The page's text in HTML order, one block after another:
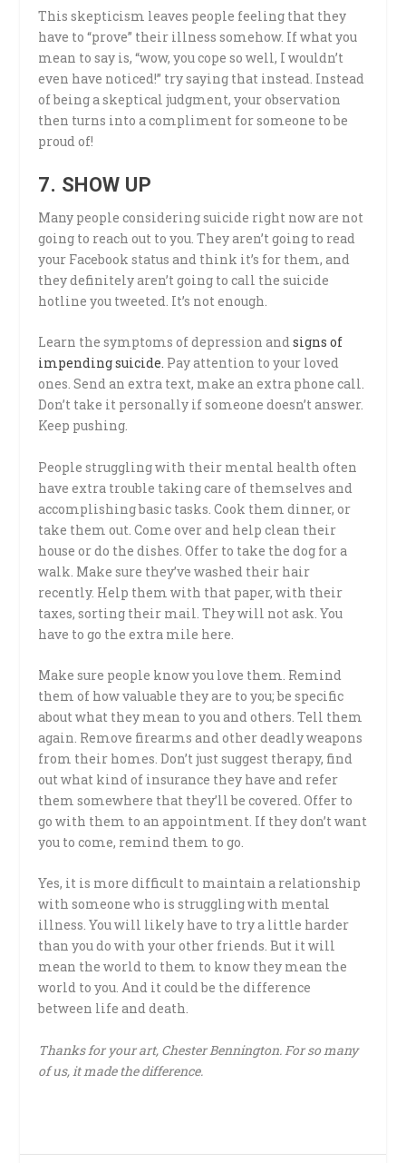
This skepticism leaves people feeling that they
have to “prove” their illness somehow. If what you
mean to say is, “wow, you cope so well, I wouldn’t
even have noticed!” try saying that instead. Instead
of being a skeptical judgment, your observation
then turns into a compliment for someone to be
proud of!
7. SHOW UP
Many people considering suicide right now are not
going to reach out to you. They aren’t going to read
your Facebook status and think it’s for them, and
they definitely aren’t going to call the suicide
hotline you tweeted. It’s not enough.
Learn the symptoms of depression andsigns of
impending suicide. Pay attention to your loved
ones. Send an extra text, make an extra phone call.
Don’t take it personally if someone doesn’t answer.
Keep pushing.
People struggling with their mental health often
have extra trouble taking care of themselves and
accomplishing basic tasks. Cook them dinner, or
take them out. Come over and help clean their
house or do the dishes. Offer to take the dog for a
walk. Make sure they’ve washed their hair
recently. Help them with that paper, with their
taxes, sorting their mail. They will not ask. You
have to go the extra mile here.
Make sure people know you love them. Remind
them of how valuable they are to you; be specific
about what they mean to you and others. Tell them
again. Remove firearms and other deadly weapons
from their homes. Don’t just suggest therapy, find
out what kind of insurance they have and refer
them somewhere that they’ll be covered. Offer to
go with them to an appointment. If they don’t want
you to come, remind them to go.
Yes, it is more difficult to maintain a relationship
with someone who is struggling with mental
illness. You will likely have to try a little harder
than you do with your other friends. But it will
mean the world to them to know they mean the
world to you. And it could be the difference
between life and death.
Thanks for your art, Chester Bennington. For so many
of us, it made the difference.